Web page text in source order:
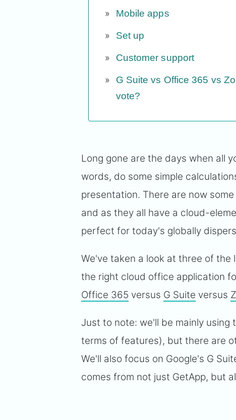
Mobile apps
Set up
Customer support
G Suite vs Office 365 vs
vote?
Long gone are the days when all
words, do some simple
presentation. There are now
and as they all have a cloud-
perfect for today's globally
We've taken a look at three of
the right cloud office application
Office 365 versus G Suite versus
Just to note: we'll be mainly using
terms of features), but there are
We'll also focus on Google's G
comes from not just GetApp, but